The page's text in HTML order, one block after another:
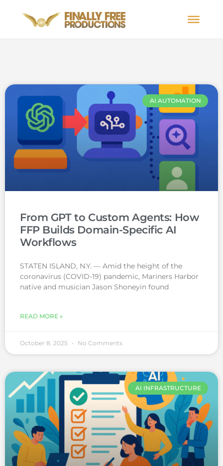
AI AUTOMATION
From GPT to Custom Agents: How
FFP Builds Domain-Specific AI
Workflows
STATEN ISLAND, N.Y. — Amid the height of the
coronavirus (COVID-19) pandemic, Mariners Harbor
native and musician Jason Shoneyin found
READ MORE »
October 8, 2025 No Comments
AI INFRASTRUCTURE